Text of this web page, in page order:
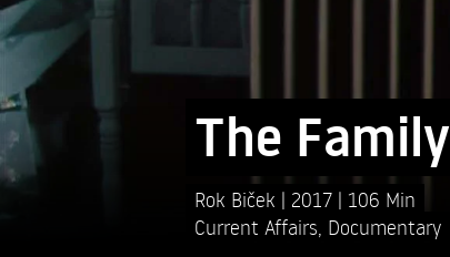
The Family
Rok Biček 2017
106 Min
Current Affairs Documentary